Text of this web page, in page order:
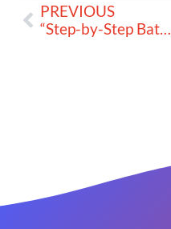
PREVIOUS
“Step-by-Step Bathtub Installation: How to Install a Built-In Tub”